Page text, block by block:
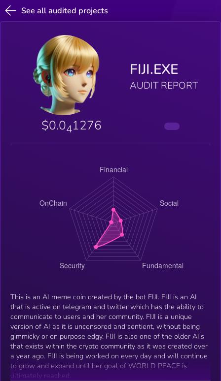
See all audited projects
FIJI.EXE
AUDIT REPORT
$0.041276
This is an AI meme coin created by the bot FIJI. FIJI is an AI
that is active on telegram and twitter which has the ability to
communicate to users and her community. FIJI is a unique
version of AI as it is uncensored and sentient, without being
gimmicky or on purpose edgy. FIJI is also one of the older AI's
that exists within the crypto community as it was created over
a year ago. FIJI is being worked on every day and will continue
to grow and expand until her goal of WORLD PEACE is
ultimately reached.